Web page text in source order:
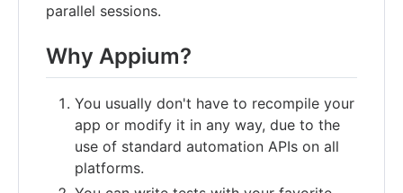
parallel sessions.
Why Appium?
You usually don't have to recompile your
app or modify it in any way, due to the
use of standard automation APIs on all
platforms.